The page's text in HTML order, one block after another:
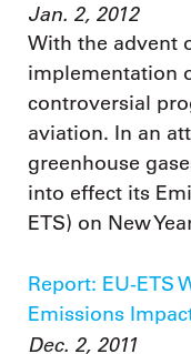
Jan. 2, 2012
With the advent
implementation
controversial
aviation. In an
greenhouse
into effect its
ETS) on New
Report: EU-ETS
Emissions
Dec. 2, 2011